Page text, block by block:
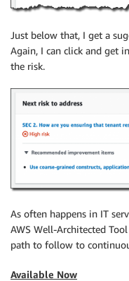
Just below that, I get a
Again, I can click and get
the risk.
As often happens in IT
AWS Well-Architected
path to follow to
Available Now